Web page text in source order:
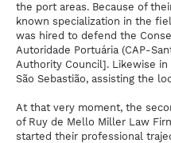
the port areas. Because of
known specialization in the
was hired to defend the
Autoridade Portuária (CAP-
Authority Council]. Likewise
São Sebastião, assisting the
At that very moment, the
of Ruy de Mello Miller Law
started their professional